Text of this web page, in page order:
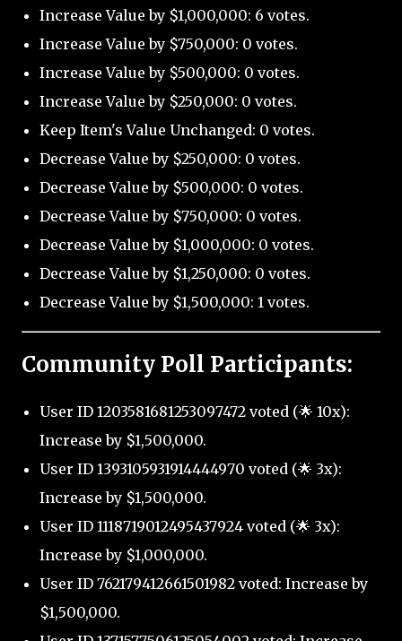
Increase Value by $1,000,000: 6 votes.
Increase Value by $750,000: 0 votes.
Increase Value by $500,000: 0 votes.
Increase Value by $250,000: 0 votes.
Keep Item's Value Unchanged: 0 votes.
Decrease Value by $250,000: 0 votes.
Decrease Value by $500,000: 0 votes.
Decrease Value by $750,000: 0 votes.
Decrease Value by $1,000,000: 0 votes.
Decrease Value by $1,250,000: 0 votes.
Decrease Value by $1,500,000: 1 votes.
Community Poll Participants:
User ID 1203581681253097472 voted (🌟 10x):
Increase by $1,500,000.
User ID 1393105931914444970 voted (🌟 3x):
Increase by $1,500,000.
User ID 1118719012495437924 voted (🌟 3x):
Increase by $1,000,000.
User ID 762179412661501982 voted: Increase by
$1,500,000.